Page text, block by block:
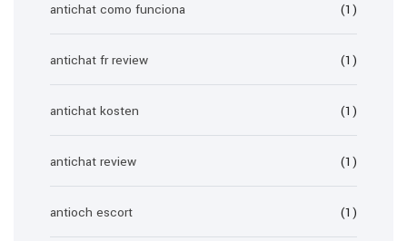
antichat como funciona (1)
antichat fr review (1)
antichat kosten (1)
antichat review (1)
antioch escort (1)